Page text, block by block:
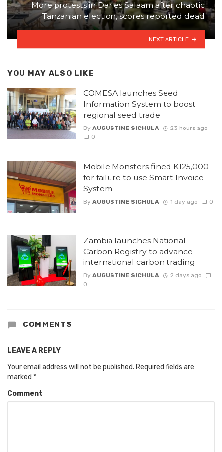
More protests in Dar es Salaam after chaotic
Tanzanian election, scores reported dead
NEXT ARTICLE
YOU MAY ALSO LIKE
COMESA launches Seed
Information System to boost
regional seed trade
By AUGUSTINE SICHULA
23 hours ago
0
Mobile Monsters fined K125,000
for failure to use Smart Invoice
System
By AUGUSTINE SICHULA 1 day ago 0
Zambia launches National
Carbon Registry to advance
international carbon trading
By AUGUSTINE SICHULA
2 days ago
0
COMMENTS
LEAVE A REPLY
Your email address will not be published. Required fields are
marked *
Comment